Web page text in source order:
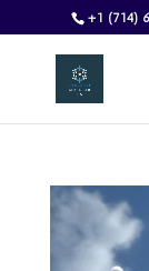
+1 (714)